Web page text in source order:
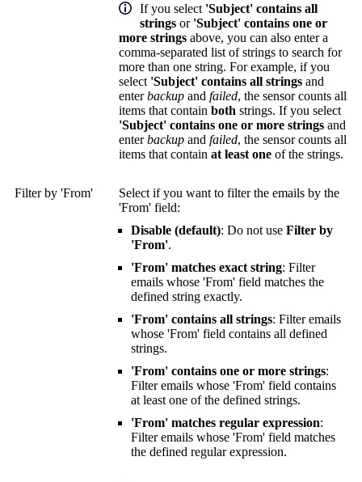
If you select 'Subject' contains all
strings or 'Subject' contains one or
more strings above, you can also enter a
comma-separated list of strings to search for
more than one string. For example, if you
select 'Subject' contains all strings and
enterbackup and failed, the sensor counts all
items that contain both strings. If you select
'Subject' contains one or more strings and
enterbackup and failed, the sensor counts all
items that contain at least one of the strings.
Filter by 'From'
Select if you want to filter the emails by the
'From' field:
Disable (default): Do not use Filter by
'From'.
'From' matches exact string: Filter
emails whose 'From' field matches the
defined string exactly.
'From' contains all strings: Filter emails
whose 'From' field contains all defined
strings.
'From' contains one or more strings:
Filter emails whose 'From' field contains
at least one of the defined strings.
'From' matches regular expression:
Filter emails whose 'From' field matches
the defined regular expression.